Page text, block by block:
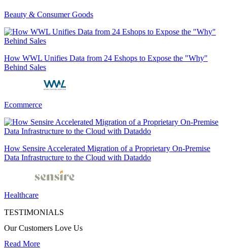
Beauty & Consumer Goods
How WWL Unifies Data from 24 Eshops to Expose the "Why"
Behind Sales
Ecommerce
How Sensire Accelerated Migration of a Proprietary On-Premise
Data Infrastructure to the Cloud with Dataddo
Healthcare
TESTIMONIALS
Our Customers Love Us
Read More